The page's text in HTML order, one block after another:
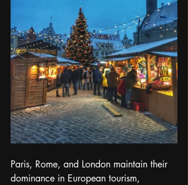
Paris, Rome, and London maintain their
dominance in European tourism,